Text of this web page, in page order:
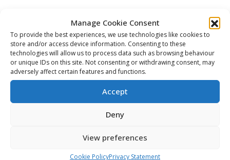
Manage Cookie Consent
To provide the best experiences, we use technologies like cookies to
store and/or access device information. Consenting to these
technologies will allow us to process data such as browsing behaviour
or unique IDs on this site. Not consenting or withdrawing consent, may
adversely affect certain features and functions.
Accept
Deny
View preferences
Cookie PolicyPrivacy Statement
Previous
post:
Tigers forward Gavin McKenna’s point streak
hits 51 games, making it the CHL’s longest
streak of the 21st century
NEXT
Next
post:
brother Dylan as careers continue